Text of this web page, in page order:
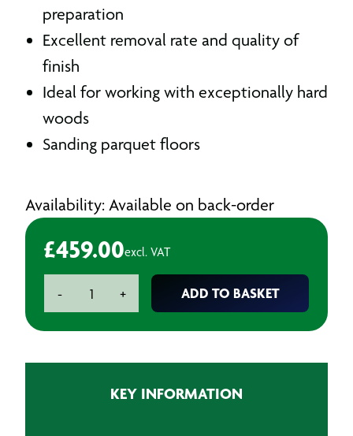
preparation
Excellent removal rate and quality of
finish
Ideal for working with exceptionally hard
woods
Sanding parquet floors
Availability: Available on back-order
£459.00excl. VAT
-
EK150AES + ADD TO BASKET
KEY INFORMATION